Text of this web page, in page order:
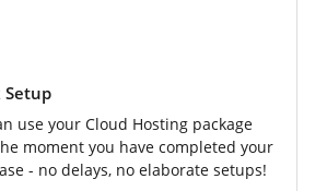
Setup
use your Cloud Hosting package
moment you have completed your
- no delays, no elaborate setups!